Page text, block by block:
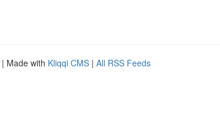
| Made with Kliqqi CMS | All RSS Feeds